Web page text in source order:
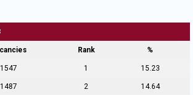
Rank %
1547 1 15.23
1487 2 14.64